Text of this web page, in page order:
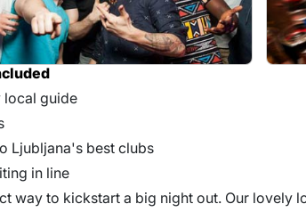
local guide
Ljubljana's best clubs
in line
way to kickstart a big night out. Our lovely